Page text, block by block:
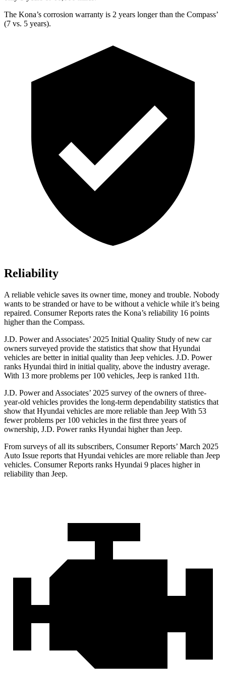
The Kona’s corrosion warranty is 2 years longer than the Compass’
(7 vs. 5 years).
Reliability
A reliable vehicle saves its owner time, money and trouble. Nobody
wants to be stranded or have to be without a vehicle while it’s being
repaired. Consumer Reports rates the Kona’s reliability 16 points
higher than the Compass.
J.D. Power and Associates’ 2025 Initial Quality Study of new car
owners surveyed provide the statistics that show that Hyundai
vehicles are better in initial quality than Jeep vehicles. J.D. Power
ranks Hyundai third in initial quality, above the industry average.
With 13 more problems per 100 vehicles, Jeep is ranked 11th.
J.D. Power and Associates’ 2025 survey of the owners of three-
year-old vehicles provides the long-term dependability statistics that
show that Hyundai vehicles are more reliable than Jeep With 53
fewer problems per 100 vehicles in the first three years of
ownership, J.D. Power ranks Hyundai higher than Jeep.
From surveys of all its subscribers, Consumer Reports’ March 2025
Auto Issue reports that Hyundai vehicles are more reliable than Jeep
vehicles. Consumer Reports ranks Hyundai 9 places higher in
reliability than Jeep.